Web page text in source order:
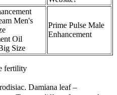
Men's
Oil
Size
Prime Pulse Male
Enhancement
fertility
Damiana leaf –